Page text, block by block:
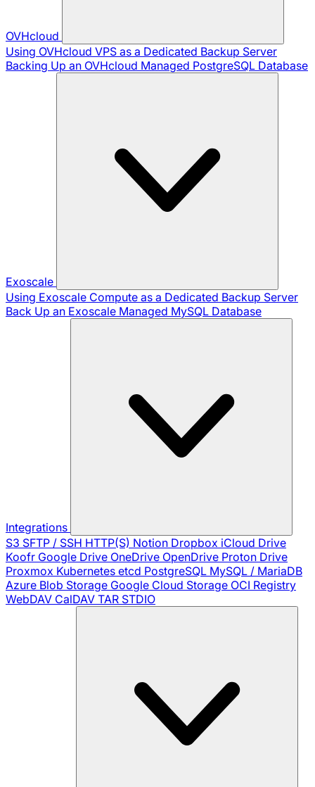
OVHcloud
Using OVHcloud VPS as a Dedicated Backup Server
Backing Up an OVHcloud Managed PostgreSQL Database
Exoscale
Using Exoscale Compute as a Dedicated Backup Server
Back Up an Exoscale Managed MySQL Database
Integrations
S3 SFTP / SSH HTTP(S) Notion Dropbox iCloud Drive
Koofr Google Drive OneDrive OpenDrive Proton Drive
Proxmox Kubernetes etcd PostgreSQL MySQL / MariaDB
Azure Blob Storage Google Cloud Storage OCI Registry
WebDAV CalDAV TAR STDIO